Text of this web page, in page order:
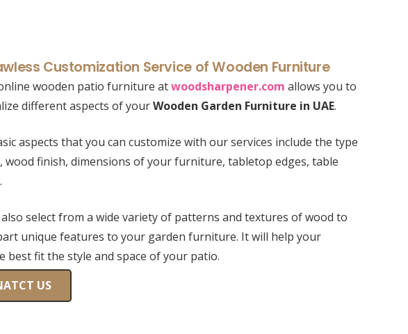
Customization Service of Wooden Furniture
wooden patio furniture atwoodsharpener.com allows you to
different aspects of yourWooden Garden Furniture in UAE.
aspects that you can customize with our services include the type
wood finish, dimensions of your furniture, tabletop edges, table
also select from a wide variety of patterns and textures of wood to
unique features to your garden furniture. It will help your
best fit the style and space of your patio.
US